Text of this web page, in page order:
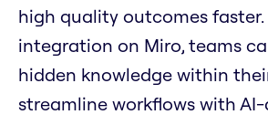
high quality outcomes faster.
integration on Miro, teams
hidden knowledge within
streamline workflows with